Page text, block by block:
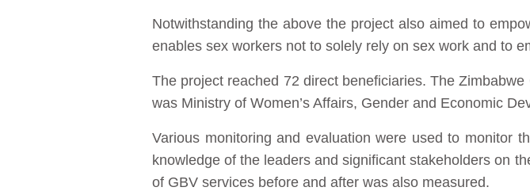
Notwithstanding the above the project also aimed to
enables sex workers not to solely rely on sex work and to
The project reached 72 direct beneficiaries. The
was Ministry of Women’s Affairs, Gender and Economic
Various monitoring and evaluation were used to monitor
knowledge of the leaders and significant stakeholders on
of GBV services before and after was also measured.